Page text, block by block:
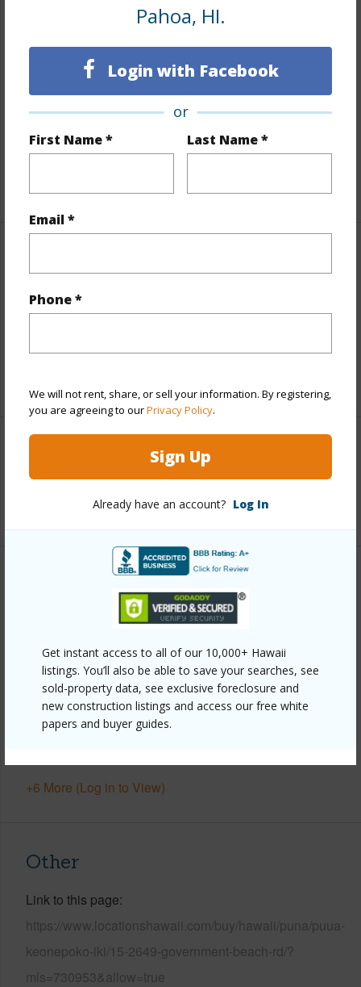
Pahoa, HI.
Login with Facebook
or
First Name * Last Name *
Email *
Phone *
We will not rent, share, or sell your information. By registering,
you are agreeing to ourPrivacy Policy.
Sign Up
Already have an account? Log In
Get instant access to all of our 10,000+ Hawaii
listings. You’ll also be able to save your searches, see
sold-property data, see exclusive foreclosure and
new construction listings and access our free white
papers and buyer guides.
Land / Lot Features
Land Area Sq.Ft 229,474
Lot Number
Lot Description Cleared,Grassy,Wooded
Roads Unpaved
Includes monthly fees, association dues, land values
and more.
Interior Features
View Coastline,Forest,Ocean,Ocean
Horizon,Sunrise
Parking Available N
Pool N
+6 More (Log in to View)
Other
Link to this page
https://www.locationshawaii.com/buy/hawaii/puna/puua-
keonepoko-iki/15-2649-government-beach-rd/?
mls=730953&allow=true